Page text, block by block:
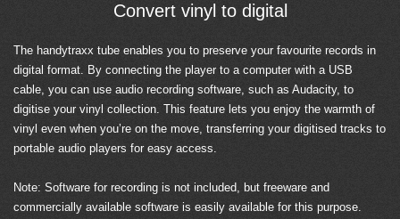
Convert vinyl to digital
The handytraxx tube enables you to preserve your favourite records in
digital format. By connecting the player to a computer with a USB
cable, you can use audio recording software, such as Audacity, to
digitise your vinyl collection. This feature lets you enjoy the warmth of
vinyl even when you’re on the move, transferring your digitised tracks to
portable audio players for easy access.
Note: Software for recording is not included, but freeware and
commercially available software is easily available for this purpose.